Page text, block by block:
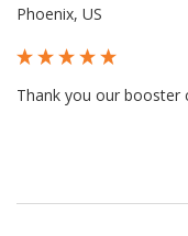
Phoenix, US
Thank you our booster